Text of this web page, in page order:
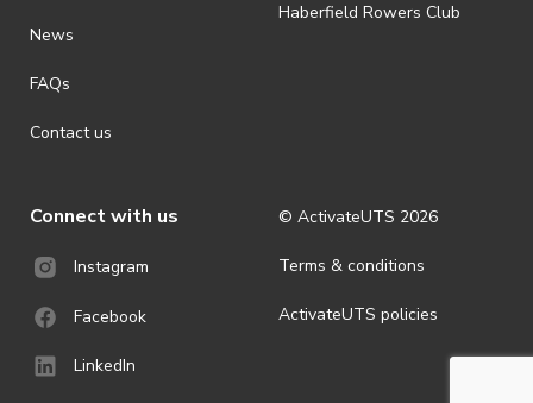
News
FAQs
Contact us
Haberfield Rowers Club
Connect with us
Instagram
Facebook
LinkedIn
© ActivateUTS 2026
Terms & conditions
ActivateUTS policies